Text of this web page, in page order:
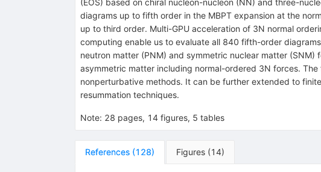
(EOS) based on chiral nucleon-nucleon (NN) and three-
diagrams up to fifth order in the MBPT expansion at the
up to third order. Multi-GPU acceleration of 3N normal
computing enable us to evaluate all 840 fifth-order
neutron matter (PNM) and symmetric nuclear matter
asymmetric matter including normal-ordered 3N forces.
nonperturbative methods. It can be further extended to
resummation techniques.
Note: 28 pages, 14 figures, 5 tables
References (128) Figures (14)